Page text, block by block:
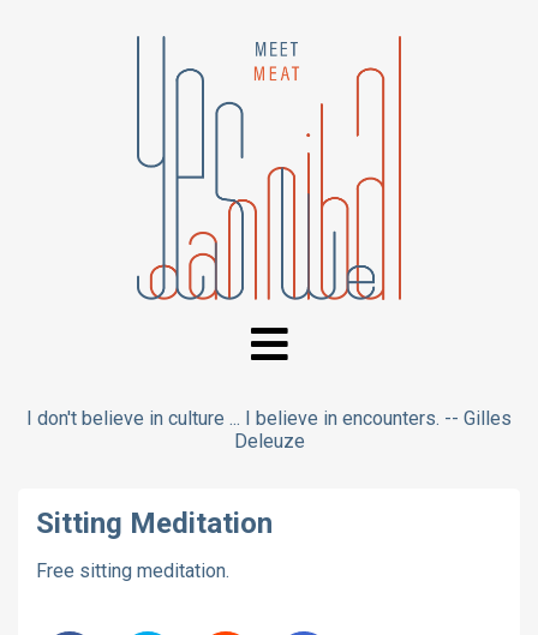
I don't believe in culture ... I believe in encounters. -- Gilles
Deleuze
Sitting Meditation
Free sitting meditation.